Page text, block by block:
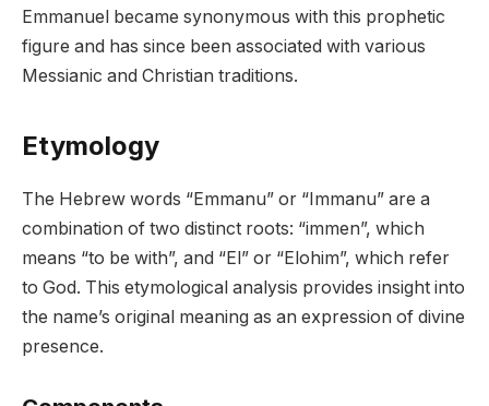
Emmanuel became synonymous with this prophetic
figure and has since been associated with various
Messianic and Christian traditions.
Etymology
The Hebrew words “Emmanu” or “Immanu” are a
combination of two distinct roots: “immen”, which
means “to be with”, and “El” or “Elohim”, which refer
to God. This etymological analysis provides insight into
the name’s original meaning as an expression of divine
presence.